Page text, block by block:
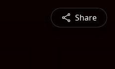
Share